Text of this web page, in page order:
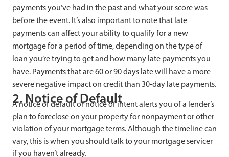
payments you’ve had in the past and what your score was
before the event. It’s also important to note that late
payments can affect your ability to qualify for a new
mortgage for a period of time, depending on the type of
loan you’re trying to get and how many late payments you
have. Payments that are 60 or 90 days late will have a more
severe negative impact on credit than 30-day late payments.
2. Notice of Default
A notice of default or notice of intent alerts you of a lender’s
plan to foreclose on your property for nonpayment or other
violation of your mortgage terms. Although the timeline can
vary, this is when you should talk to your mortgage servicer
if you haven’t already.